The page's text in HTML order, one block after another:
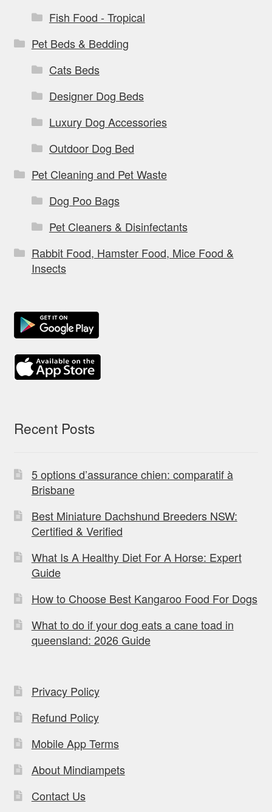
Fish Food - Tropical
Pet Beds & Bedding
Cats Beds
Designer Dog Beds
Luxury Dog Accessories
Outdoor Dog Bed
Pet Cleaning and Pet Waste
Dog Poo Bags
Pet Cleaners & Disinfectants
Rabbit Food, Hamster Food, Mice Food &
Insects
Recent Posts
5 options d’assurance chien: comparatif à
Brisbane
Best Miniature Dachshund Breeders NSW:
Certified & Verified
What Is A Healthy Diet For A Horse: Expert
Guide
How to Choose Best Kangaroo Food For Dogs
What to do if your dog eats a cane toad in
queensland: 2026 Guide
Privacy Policy
Refund Policy
Mobile App Terms
About Mindiampets
Contact Us